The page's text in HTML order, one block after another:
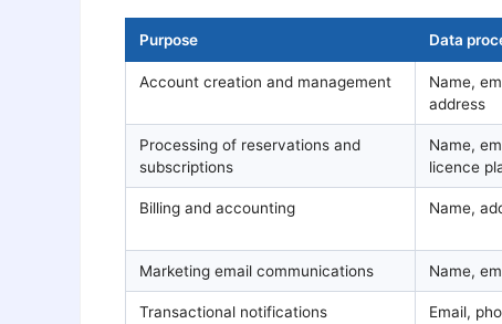
Purpose Data
Account creation and management
Name,
address
Processing of reservations and
subscriptions
Name,
licence
Billing and accounting Name,
Marketing email communications Name,
Transactional notifications Email,